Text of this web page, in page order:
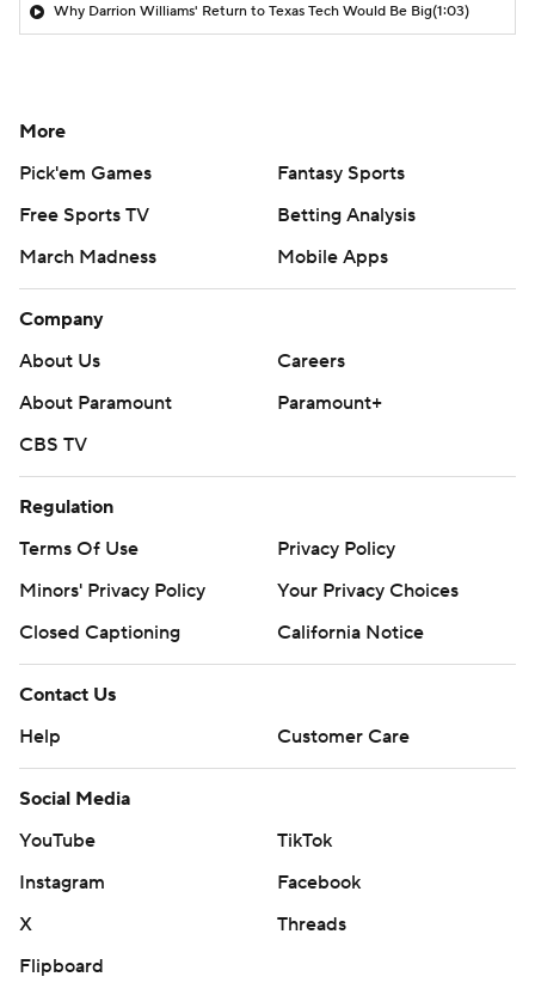
Why Darrion Williams' Return to Texas Tech Would Be Big(1:03)
More
Pick'em Games
Fantasy Sports
Free Sports TV
Betting Analysis
March Madness
Mobile Apps
Company
About Us
Careers
About Paramount
Paramount+
CBS TV
Regulation
Terms Of Use
Privacy Policy
Minors' Privacy Policy
Your Privacy Choices
Closed Captioning
California Notice
Contact Us
Help
Customer Care
Social Media
YouTube
TikTok
Instagram
Facebook
X
Threads
Flipboard